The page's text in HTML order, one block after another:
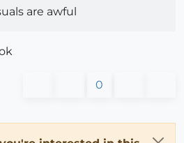
are awful
0